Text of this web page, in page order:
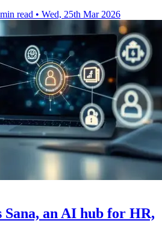
read • Wed, 25th Mar 2026
an AI hub for HR,